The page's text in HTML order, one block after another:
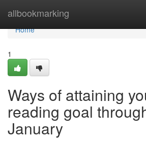
allbookmarking
Home
Home
1
Ways of attaining
reading goal
January